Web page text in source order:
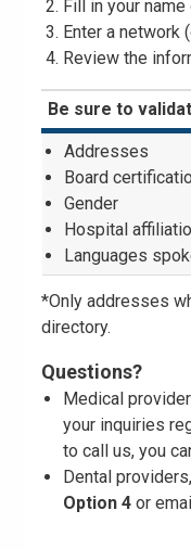
Fill in your
Enter a network
Review the
Be sure to
Addresses
Board
Gender
Hospital
Languages
*Only addresses
directory.
Questions?
Medical
your inquiries
to call us, you
Dental
Option 4 or